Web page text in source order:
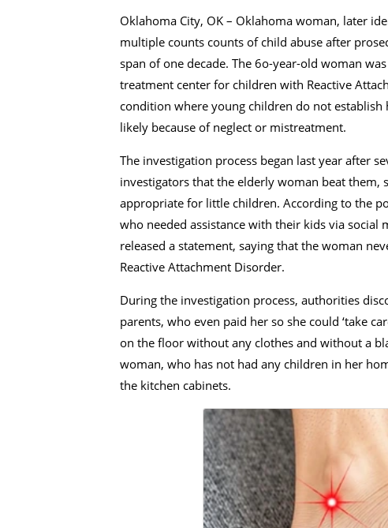
Oklahoma City, OK – Oklahoma woman, later
multiple counts counts of child abuse after
span of one decade. The 6o-year-old woman
treatment center for children with Reactive
condition where young children do not
likely because of neglect or mistreatment.
The investigation process began last year after
investigators that the elderly woman beat
appropriate for little children. According to the
who needed assistance with their kids via social
released a statement, saying that the woman
Reactive Attachment Disorder.
During the investigation process, authorities
parents, who even paid her so she could ‘take
on the floor without any clothes and without a
woman, who has not had any children in her
the kitchen cabinets.